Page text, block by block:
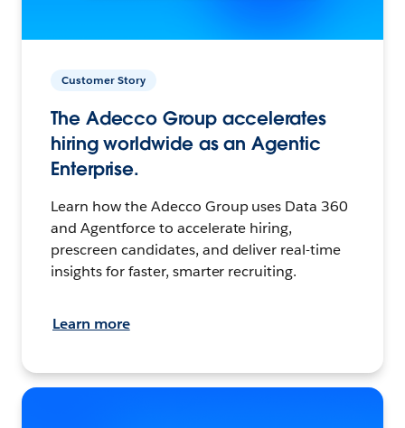
Customer Story
The Adecco Group accelerates
hiring worldwide as an Agentic
Enterprise.
Learn how the Adecco Group uses Data 360
and Agentforce to accelerate hiring,
prescreen candidates, and deliver real-time
insights for faster, smarter recruiting.
Learn more